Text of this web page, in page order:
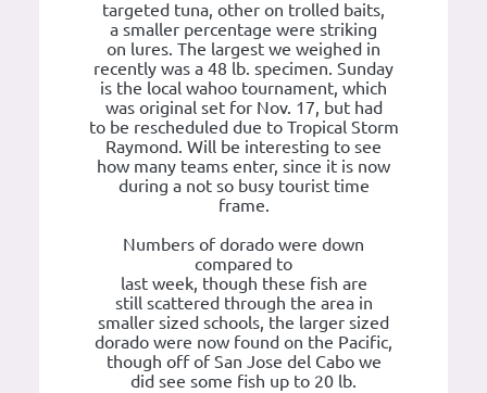
targeted tuna, other on trolled baits,
a smaller percentage were striking
on lures. The largest we weighed in
recently was a 48 lb. specimen. Sunday
is the local wahoo tournament, which
was original set for Nov. 17, but had
to be rescheduled due to Tropical Storm
Raymond. Will be interesting to see
how many teams enter, since it is now
during a not so busy tourist time
frame.
Numbers of dorado were down
compared to
last week, though these fish are
still scattered through the area in
smaller sized schools, the larger sized
dorado were now found on the Pacific,
though off of San Jose del Cabo we
did see some fish up to 20 lb.